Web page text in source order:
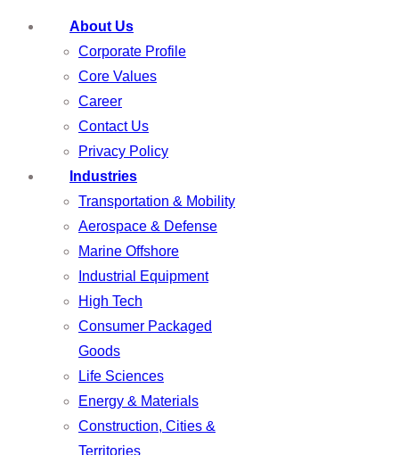
About Us
Corporate Profile
Core Values
Career
Contact Us
Privacy Policy
Industries
Transportation & Mobility
Aerospace & Defense
Marine Offshore
Industrial Equipment
High Tech
Consumer Packaged
Goods
Life Sciences
Energy & Materials
Construction, Cities &
Territories